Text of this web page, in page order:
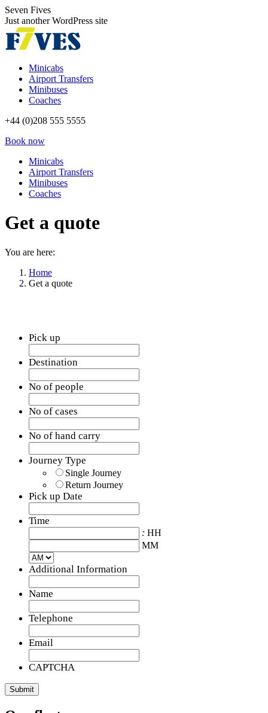
Skip
to
content
Seven Fives
Just another WordPress site
Minicabs
Airport Transfers
Minibuses
Coaches
+44 (0)208 555 5555
Book now
Minicabs
Airport Transfers
Minibuses
Coaches
Get a quote
You are here:
Home
Get a quote
Pick up
Destination
No of people
No of cases
No of hand carry
Journey Type
Single Journey
Return Journey
Pick up Date
Format:
MM
slash
DD
Time
: HH
MM
Additional Information
Name
Telephone
Email
CAPTCHA